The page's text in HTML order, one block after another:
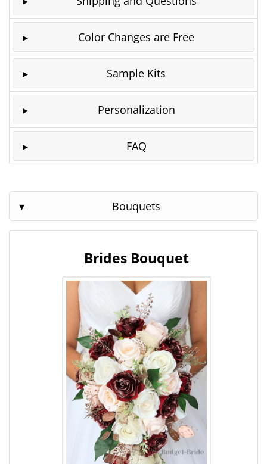
Color Changes are Free
Sample Kits
Personalization
FAQ
Bouquets
Brides Bouquet